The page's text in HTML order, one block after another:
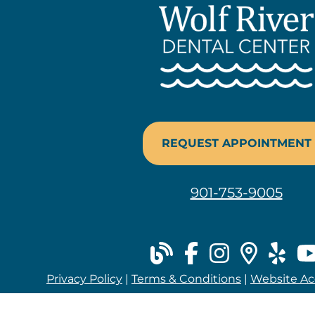
REQUEST APPOINTMENT
901-753-9005
blogfacebook
Privacy Policy | Terms & Conditions | Website